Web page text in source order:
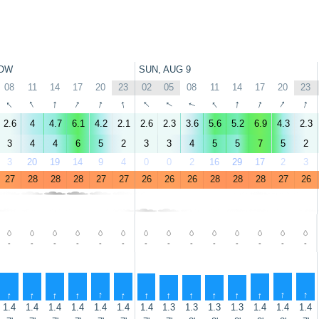
SUN, AUG 9
08
11 14 17 20 23 02 05 08 11 14 17 20 23
↑ ↑ ↑ ↑ ↑ ↑ ↑ ↑ ↑ ↑ ↑ ↑ ↑ ↑
2.6 4 4.7 6.1 4.2 2.1 2.6 2.3 3.6 5.6 5.2 6.9 4.3
2.3
3
4 4 6 5 2 3 3 4 5 5 7 5
2
3
20 19 14 9 4 0 0 2 16 29 17 2
3
27
28 28 28 27 27 26 26 26 28 28 28 27 26
- - - - - - - - - - - - - -
↑ ↑ ↑ ↑ ↑ ↑ ↑ ↑ ↑ ↑ ↑ ↑ ↑ ↑
1.4 1.4 1.4 1.4 1.4 1.4 1.4 1.3 1.3 1.3 1.3 1.4 1.4
1.4